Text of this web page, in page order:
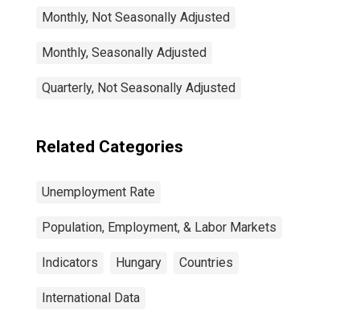
Monthly, Not Seasonally Adjusted
Monthly, Seasonally Adjusted
Quarterly, Not Seasonally Adjusted
Related Categories
Unemployment Rate
Population, Employment, & Labor Markets
Indicators Hungary Countries
International Data